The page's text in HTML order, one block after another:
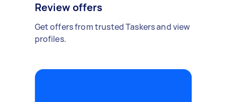
Review offers
Get offers from trusted Taskers and view
profiles.